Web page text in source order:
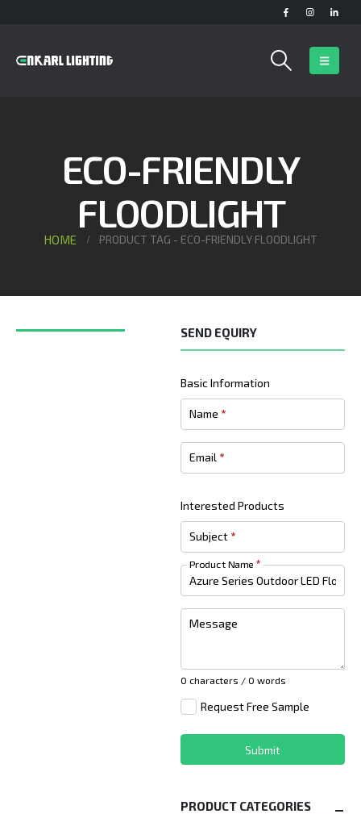
ECO-FRIENDLY
FLOODLIGHT
HOME PRODUCT TAG - ECO-FRIENDLY FLOODLIGHT
SEND EQUIRY
Basic Information
Name *
Email *
Interested Products
Subject *
Product Name *
Message
0 characters / 0 words
Request Free Sample
Submit
PRODUCT CATEGORIES